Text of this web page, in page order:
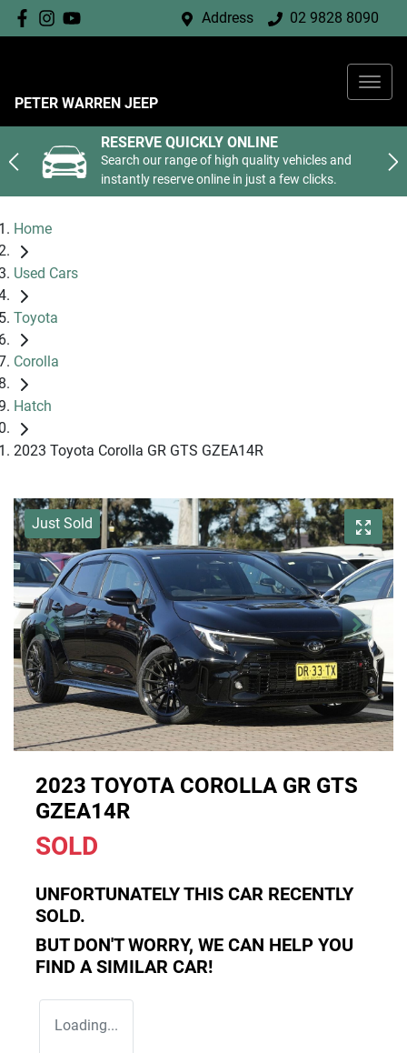
Address 02 9828 8090
PETER WARREN JEEP
RESERVE QUICKLY ONLINE
Search our range of high quality vehicles and
instantly reserve online in just a few clicks.
Home
Used Cars
Toyota
Corolla
Hatch
2023 Toyota Corolla GR GTS GZEA14R
Just Sold
2023 TOYOTA COROLLA GR GTS
GZEA14R
SOLD
UNFORTUNATELY THIS CAR RECENTLY
SOLD.
BUT DON'T WORRY, WE CAN HELP YOU
FIND A SIMILAR CAR!
Loading...